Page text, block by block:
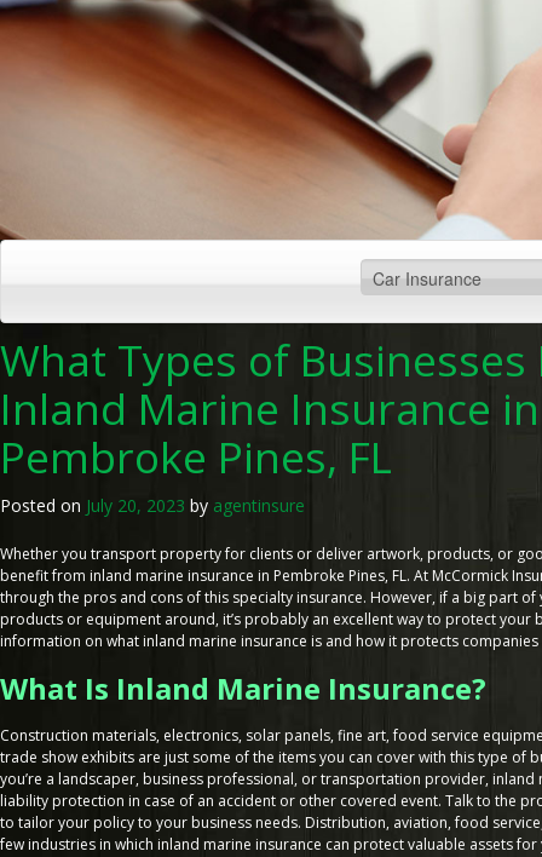
What Types of Businesses
Inland Marine Insurance in
Pembroke Pines, FL
Posted on July 20, 2023 by agentinsure
Whether you transport property for clients or deliver artwork, products, or
benefit from inland marine insurance in Pembroke Pines, FL. At McCormick
through the pros and cons of this specialty insurance. However, if a big part
products or equipment around, it’s probably an excellent way to protect your
information on what inland marine insurance is and how it protects companies
What Is Inland Marine Insurance?
Construction materials, electronics, solar panels, fine art, food service
trade show exhibits are just some of the items you can cover with this type of
you’re a landscaper, business professional, or transportation provider, inland
liability protection in case of an accident or other covered event. Talk to the
to tailor your policy to your business needs. Distribution, aviation, food
few industries in which inland marine insurance can protect valuable assets